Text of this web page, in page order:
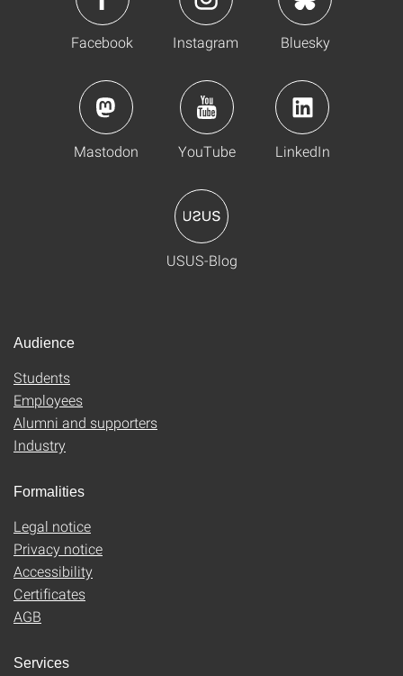
Facebook Instagram Bluesky
Mastodon YouTube LinkedIn
USUS-Blog
Audience
Students
Employees
Alumni and supporters
Industry
Formalities
Legal notice
Privacy notice
Accessibility
Certificates
AGB
Services